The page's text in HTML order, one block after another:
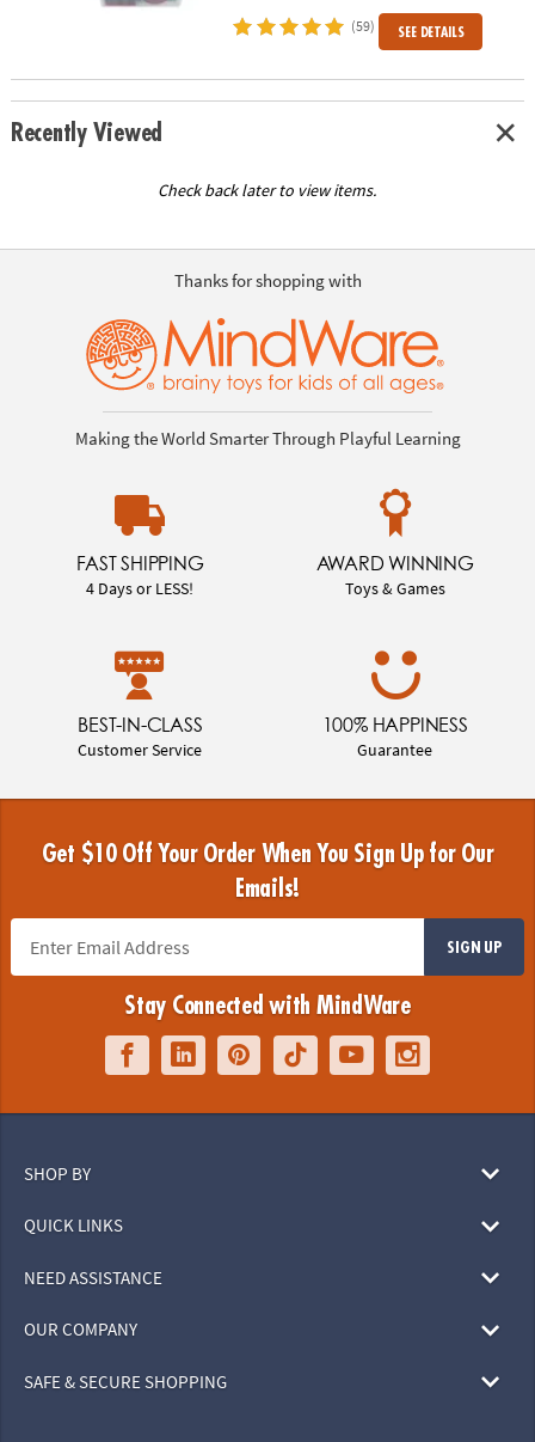
(59) SEE DETAILS
Recently Viewed
Check back later to view items.
Thanks for shopping with
Making the World Smarter Through Playful Learning
FAST SHIPPING
4 Days or LESS!
AWARD WINNING
Toys & Games
BEST-IN-CLASS
Customer Service
100% HAPPINESS
Guarantee
Get $10 Off Your Order When You Sign Up for Our
Emails!
SIGN UP
Stay Connected with MindWare
SHOP BY
QUICK LINKS
NEED ASSISTANCE
OUR COMPANY
SAFE & SECURE SHOPPING